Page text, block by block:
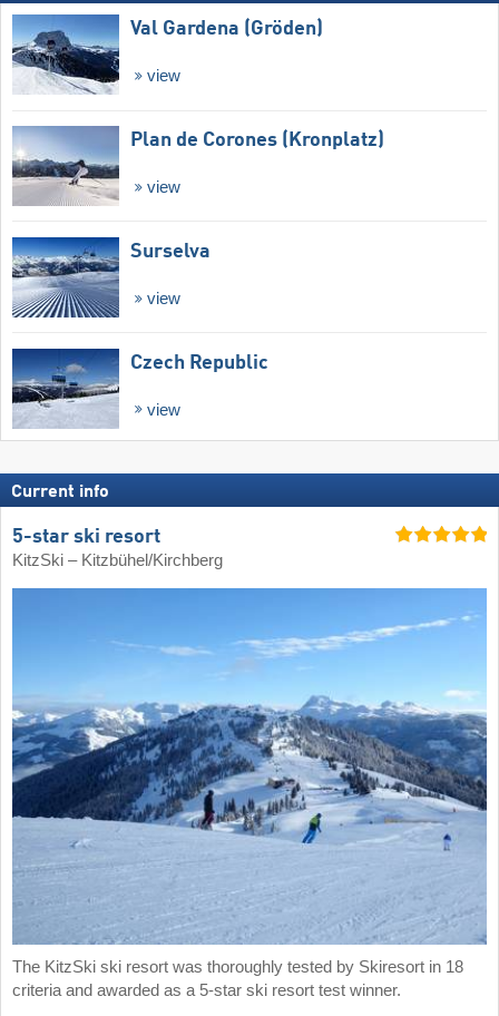
Val Gardena (Gröden)
view
Plan de Corones (Kronplatz)
view
Surselva
view
Czech Republic
view
Current info
5-star ski resort
KitzSki – Kitzbühel/​Kirchberg
The KitzSki ski resort was thoroughly tested by Skiresort in 18
criteria and awarded as a 5-star ski resort test winner.